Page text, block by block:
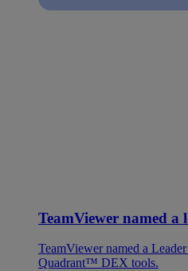
TeamViewer named a
TeamViewer named a
Quadrant™ DEX tools.